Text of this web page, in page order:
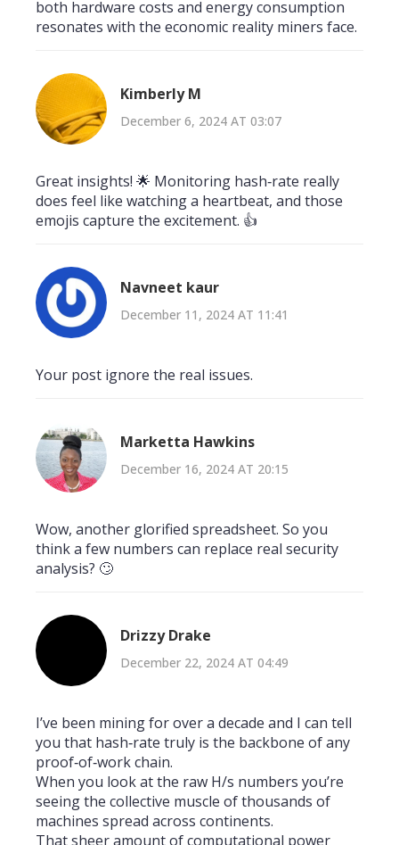
both hardware costs and energy consumption
resonates with the economic reality miners face.
Kimberly M
December 6, 2024 AT 03:07
Great insights! 🌟 Monitoring hash‑rate really
does feel like watching a heartbeat, and those
emojis capture the excitement. 👍
Navneet kaur
December 11, 2024 AT 11:41
Your post ignore the real issues.
Marketta Hawkins
December 16, 2024 AT 20:15
Wow, another glorified spreadsheet. So you
think a few numbers can replace real security
analysis? 🙄
Drizzy Drake
December 22, 2024 AT 04:49
I’ve been mining for over a decade and I can tell
you that hash‑rate truly is the backbone of any
proof‑of‑work chain.
When you look at the raw H/s numbers you’re
seeing the collective muscle of thousands of
machines spread across continents.
That sheer amount of computational power